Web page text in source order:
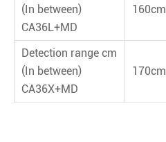
(In between)
CA36L+MD
160cm
Detection range cm
(In between)
CA36X+MD
170cm